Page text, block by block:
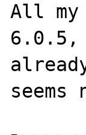
All my
6.0.5,